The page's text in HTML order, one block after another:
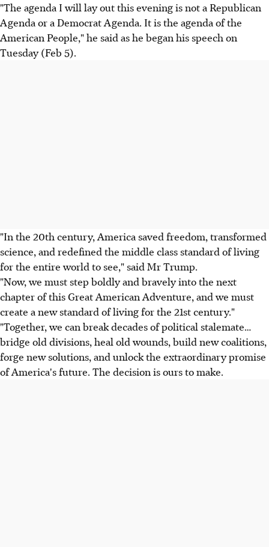
"The agenda I will lay out this evening is not a Republican
Agenda or a Democrat Agenda. It is the agenda of the
American People," he said as he began his speech on
Tuesday (Feb 5).
"In the 20th century, America saved freedom, transformed
science, and redefined the middle class standard of living
for the entire world to see," said Mr Trump.
"Now, we must step boldly and bravely into the next
chapter of this Great American Adventure, and we must
create a new standard of living for the 21st century."
"Together, we can break decades of political stalemate…
bridge old divisions, heal old wounds, build new coalitions,
forge new solutions, and unlock the extraordinary promise
of America's future. The decision is ours to make.